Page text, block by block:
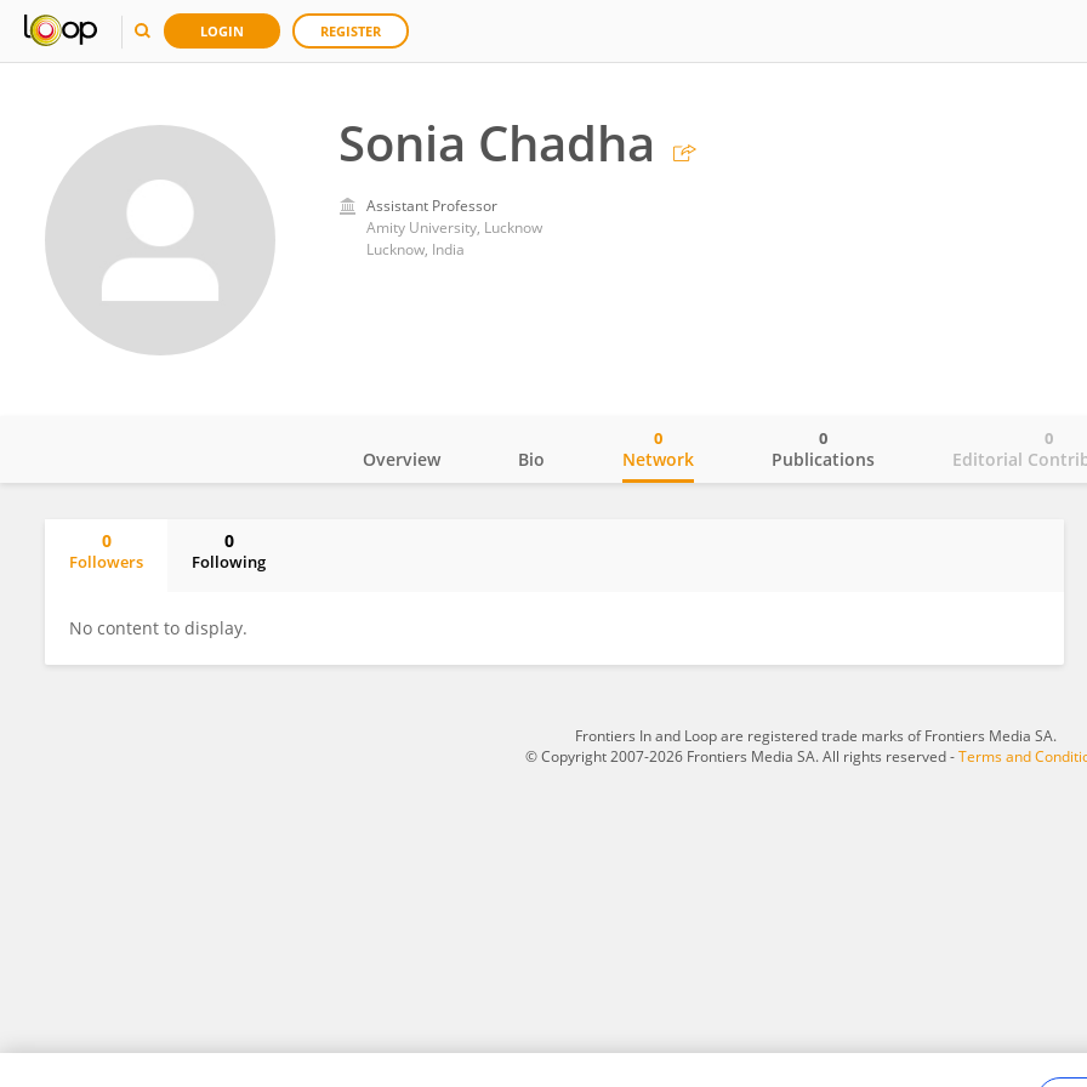
LOGIN REGISTER
Sonia Chadha
Assistant Professor
Amity University, Lucknow
Lucknow, India
Overview Bio Network
0
Publications
0
Editorial
0
0
Followers
0
Following
No content to display.
Frontiers In and Loop are registered trade marks of Frontiers Media SA.
© Copyright 2007-2026 Frontiers Media SA. All rights reserved -Terms and